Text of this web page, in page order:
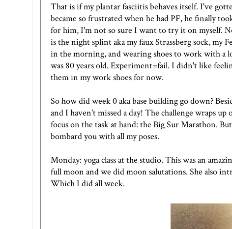
That is if my plantar fasciitis behaves itself. I've
became so frustrated when he had PF, he finally
for him, I'm not so sure I want to try it on myself.
is the night splint akamy faux Strassberg sock, my
in the morning, and wearing shoes to work with a
was 80 years old. Experiment=fail. I didn't like
them in my work shoes for now.
So how did week 0 aka base building go down?
and I haven't missed a day! The challenge wraps
focus on the task at hand: the Big Sur Marathon.
bombard you with all my poses.
Monday: yoga class at the studio. This was an
full moon and we did moon salutations. She also
Which I did all week.